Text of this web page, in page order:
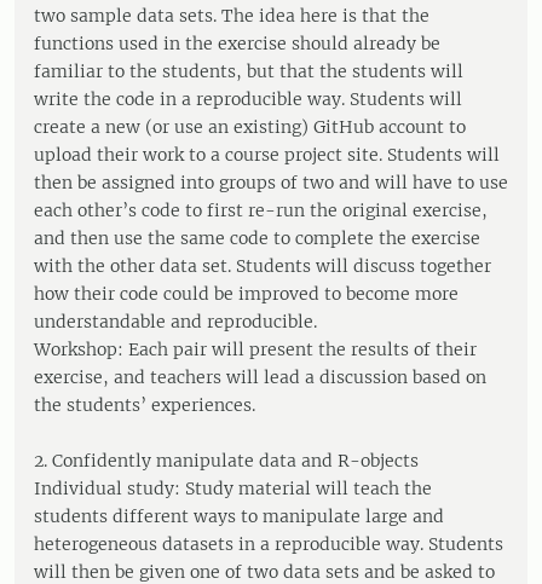
two sample data sets. The idea here is that the
functions used in the exercise should already be
familiar to the students, but that the students will
write the code in a reproducible way. Students will
create a new (or use an existing) GitHub account to
upload their work to a course project site. Students will
then be assigned into groups of two and will have to use
each other’s code to first re-run the original exercise,
and then use the same code to complete the exercise
with the other data set. Students will discuss together
how their code could be improved to become more
understandable and reproducible.
Workshop: Each pair will present the results of their
exercise, and teachers will lead a discussion based on
the students’ experiences.
2. Confidently manipulate data and R-objects
Individual study: Study material will teach the
students different ways to manipulate large and
heterogeneous datasets in a reproducible way. Students
will then be given one of two data sets and be asked to